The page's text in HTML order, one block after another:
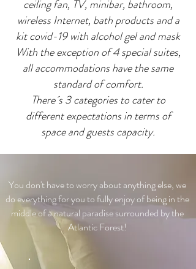
ceiling fan, TV, minibar, bathroom,
wireless Internet, bath products and a
kit covid-19 with alcohol gel and mask
With the exception of 4 special suites,
all accommodations have the same
standard of comfort.
There´s 3 categories to cater to
different expectations in terms of
space and guests capacity.
You don't have to worry about anything else, we
do everything for you to fully enjoy of being in the
middle of a natural paradise surrounded by the
Atlantic Forest!